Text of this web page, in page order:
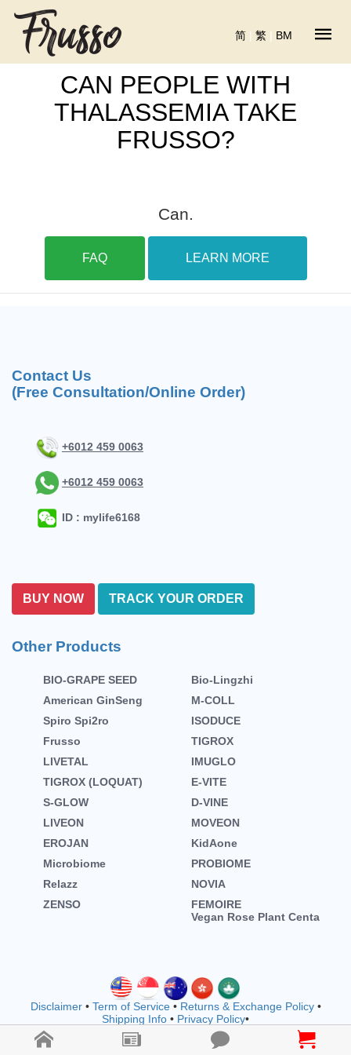
简 | 繁 | BM
CAN PEOPLE WITH
THALASSEMIA TAKE
FRUSSO?
Can.
FAQ LEARN MORE
Contact Us
(Free Consultation/Online Order)
+6012 459 0063
+6012 459 0063
ID : mylife6168
BUY NOW TRACK YOUR ORDER
Other Products
BIO-GRAPE SEED
Bio-Lingzhi
American GinSeng
M-COLL
Spiro Spi2ro
ISODUCE
Frusso
TIGROX
LIVETAL
IMUGLO
TIGROX (LOQUAT)
E-VITE
S-GLOW
D-VINE
LIVEON
MOVEON
EROJAN
KidAone
Microbiome
PROBIOME
Relazz
NOVIA
ZENSO
FEMOIRE
Vegan Rose Plant Centa
Disclaimer• Term of Service• Returns & Exchange Policy•
Shipping Info • Privacy Policy•
Copyright © wellnessmall owned by EVOOZ SDN. BHD.
202401011942 (1557792-M) (M1183)